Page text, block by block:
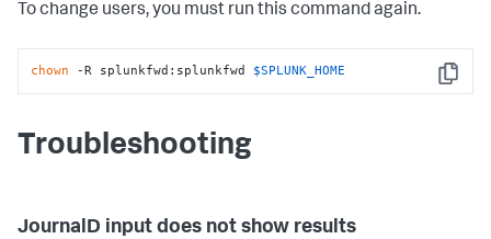
To change users, you must run this command again.
Copy
chown -R splunkfwd:splunkfwd $SPLUNK_HOME
Troubleshooting
JournalD input does not show results